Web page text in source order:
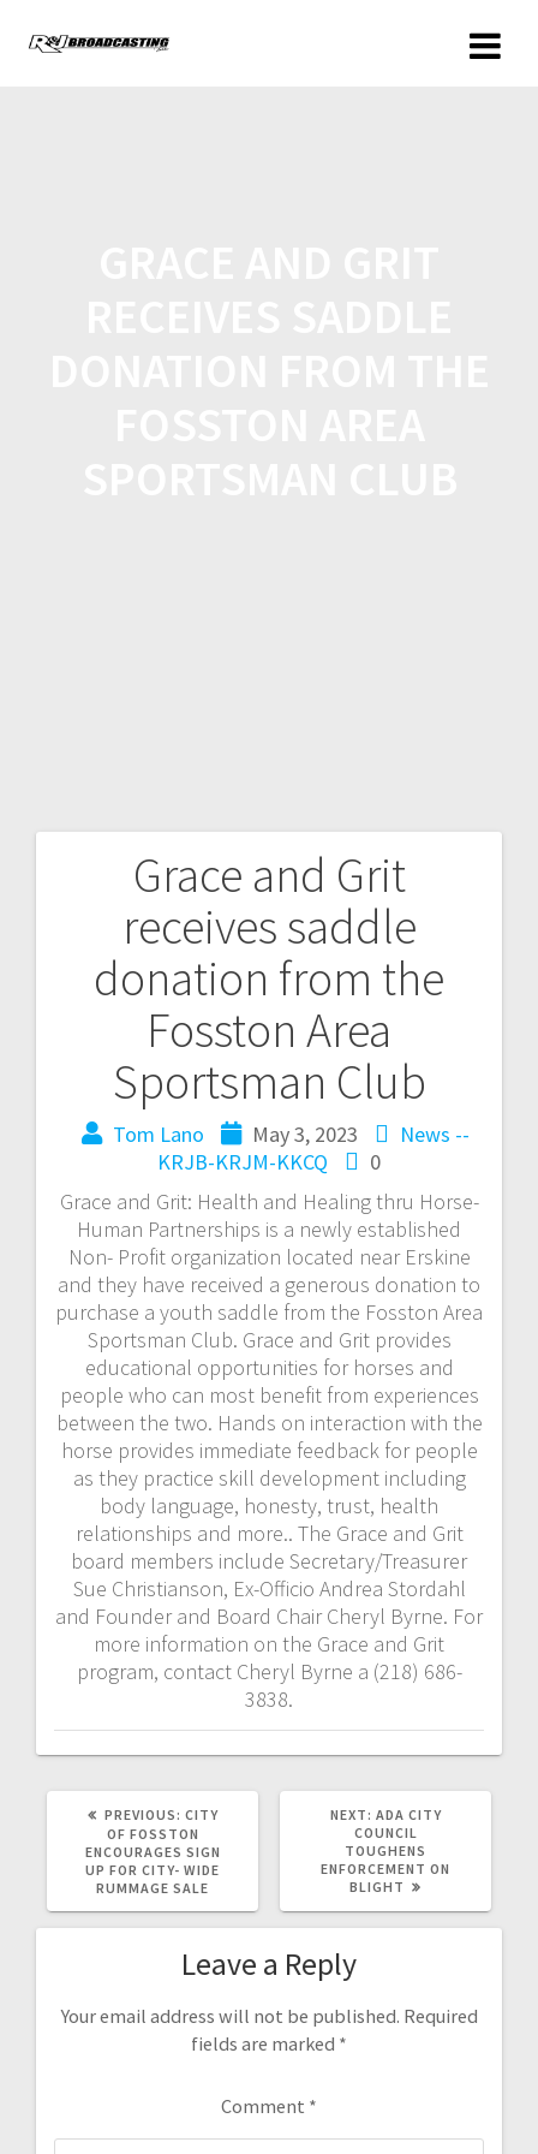
Grace and Grit
receives saddle
donation from the
Fosston Area
Sportsman Club
Tom Lano May 3, 2023
News --
KRJB-KRJM-KKCQ
0
Grace and Grit: Health and Healing thru Horse-
Human Partnerships is a newly established
Non- Profit organization located near Erskine
and they have received a generous donation to
purchase a youth saddle from the Fosston Area
Sportsman Club. Grace and Grit provides
educational opportunities for horses and
people who can most benefit from experiences
between the two. Hands on interaction with the
horse provides immediate feedback for people
as they practice skill development including
body language, honesty, trust, health
relationships and more.. The Grace and Grit
board members include Secretary/Treasurer
Sue Christianson, Ex-Officio Andrea Stordahl
and Founder and Board Chair Cheryl Byrne. For
more information on the Grace and Grit
program, contact Cheryl Byrne a (218) 686-
3838.
PREVIOUS: CITY
OF FOSSTON
ENCOURAGES SIGN
UP FOR CITY- WIDE
RUMMAGE SALE
NEXT: ADA CITY
COUNCIL
TOUGHENS
ENFORCEMENT ON
BLIGHT
Leave a Reply
Your email address will not be published. Required
fields are marked *
Comment *